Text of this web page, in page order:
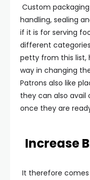
Custom
handling, sealing
if it is for serving
different
petty from this list,
way in changing
Patrons also like
they can also avail
once they are
Increase
It therefore